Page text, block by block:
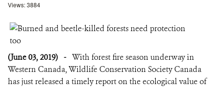
Views: 3884
(June 03, 2019) - With forest fire season underway in
Western Canada, Wildlife Conservation Society Canada
has just released a timely report on the ecological value of